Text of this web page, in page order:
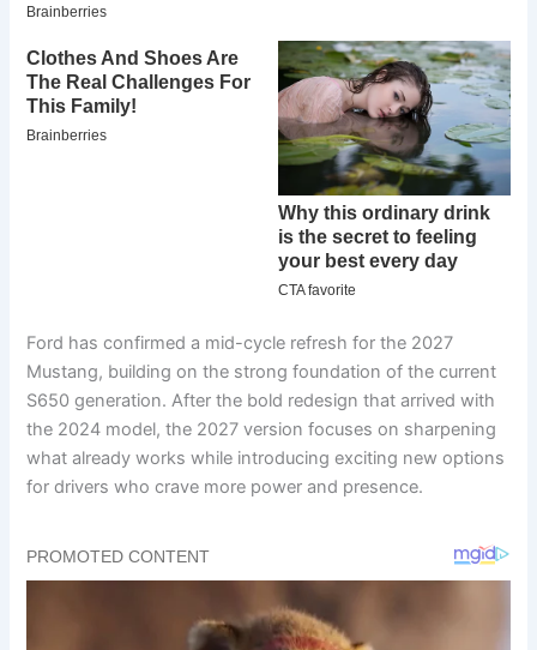
Ford has confirmed a mid-cycle refresh for the 2027
Mustang, building on the strong foundation of the current
S650 generation. After the bold redesign that arrived with
the 2024 model, the 2027 version focuses on sharpening
what already works while introducing exciting new options
for drivers who crave more power and presence.